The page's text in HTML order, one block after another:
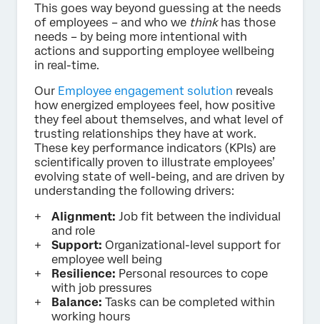
This goes way beyond guessing at the needs
of employees – and who we thinkhas those
needs – by being more intentional with
actions and supporting employee wellbeing
in real-time.
Our Employee engagement solution reveals
how energized employees feel, how positive
they feel about themselves, and what level of
trusting relationships they have at work.
These key performance indicators (KPIs) are
scientifically proven to illustrate employees’
evolving state of well-being, and are driven by
understanding the following drivers:
Alignment: Job fit between the individual
and role
Support: Organizational-level support for
employee well being
Resilience: Personal resources to cope
with job pressures
Balance: Tasks can be completed within
working hours